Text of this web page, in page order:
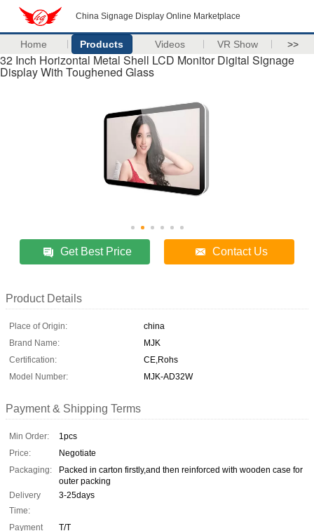
China Signage Display Online Marketplace
Home Products Videos VR Show >>
32 Inch Horizontal Metal Shell LCD Monitor Digital Signage
Display With Toughened Glass
Get Best Price Contact Us
Product Details
Place of Origin:
china
Brand Name:
MJK
Certification:
CE,Rohs
Model Number:
MJK-AD32W
Payment & Shipping Terms
Min Order:
1pcs
Price:
Negotiate
Packaging:
Packed in carton firstly,and then reinforced with wooden case for
outer packing
Delivery
Time:
3-25days
Payment
T/T